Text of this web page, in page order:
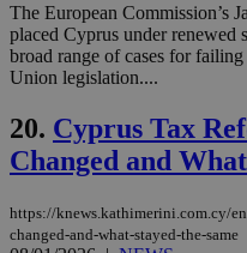
The European Commission’s
placed Cyprus under renewed
broad range of cases for
Union legislation....
20. Cyprus Tax
Changed and
https://knews.kathimerini.com.cy/
changed-and-what-stayed-the-same
JSESSIONID